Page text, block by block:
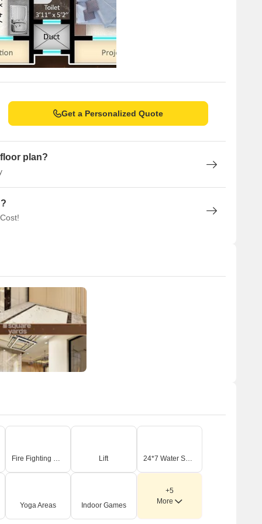
Get a Personalized Quote
plan?
Fire Fighting Systems Lift 24*7 Water Supply
Yoga Areas Indoor Games
+5
More